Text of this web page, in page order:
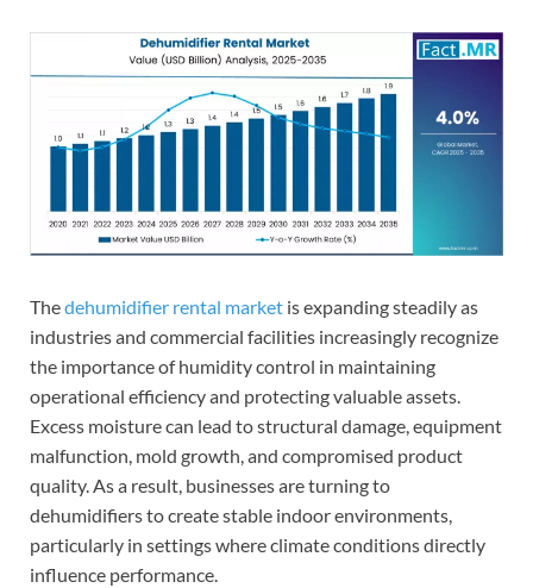
Thedehumidifier rental market is expanding steadily as
industries and commercial facilities increasingly recognize
the importance of humidity control in maintaining
operational efficiency and protecting valuable assets.
Excess moisture can lead to structural damage, equipment
malfunction, mold growth, and compromised product
quality. As a result, businesses are turning to
dehumidifiers to create stable indoor environments,
particularly in settings where climate conditions directly
influence performance.